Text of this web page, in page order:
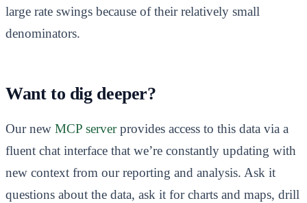
large rate swings because of their relatively small
denominators.
Want to dig deeper?
Our new MCP serverprovides access to this data via a
fluent chat interface that we’re constantly updating with
new context from our reporting and analysis. Ask it
questions about the data, ask it for charts and maps, drill